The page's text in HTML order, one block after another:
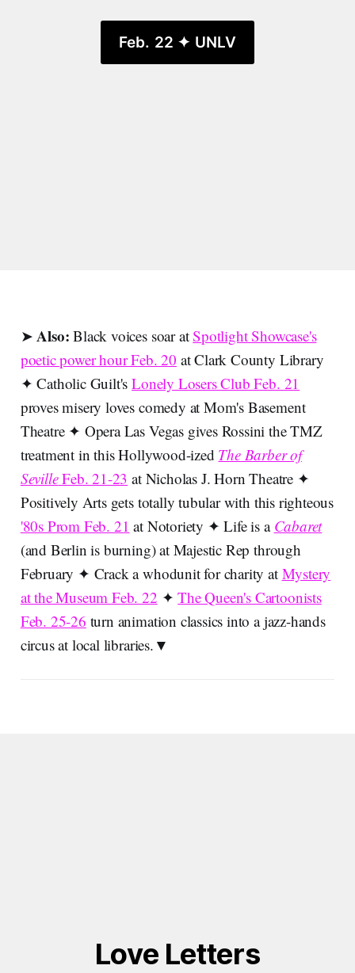
Feb. 22 ✦ UNLV
➤ Also: Black voices soar atSpotlight Showcase's
poetic power hour Feb. 20 at Clark County Library
✦ Catholic Guilt'sLonely Losers Club Feb. 21
proves misery loves comedy at Mom's Basement
Theatre ✦ Opera Las Vegas gives Rossini the TMZ
treatment in this Hollywood-ized The Barber of
SevilleFeb. 21-23 at Nicholas J. Horn Theatre ✦
Positively Arts gets totally tubular with this righteous
'80s Prom Feb. 21 at Notoriety ✦ Life is a Cabaret
(and Berlin is burning) at Majestic Rep through
February ✦ Crack a whodunit for charity at Mystery
at the Museum Feb. 22 ✦The Queen's Cartoonists
Feb. 25-26 turn animation classics into a jazz-hands
circus at local libraries.▼
Love Letters